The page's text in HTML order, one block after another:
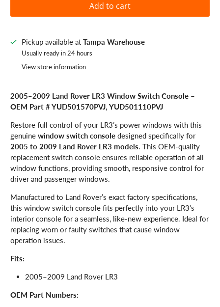
Add to cart
Pickup available at Tampa Warehouse
Usually ready in 24 hours
View store information
2005–2009 Land Rover LR3 Window Switch Console –
OEM Part # YUD501570PVJ, YUD501110PVJ
Restore full control of your LR3’s power windows with this
genuinewindow switch console designed specifically for
2005 to 2009 Land Rover LR3 models. This OEM-quality
replacement switch console ensures reliable operation of all
window functions, providing smooth, responsive control for
driver and passenger windows.
Manufactured to Land Rover’s exact factory specifications,
this window switch console fits perfectly into your LR3’s
interior console for a seamless, like-new experience. Ideal for
replacing worn or faulty switches that cause window
operation issues.
Fits:
2005–2009 Land Rover LR3
OEM Part Numbers: